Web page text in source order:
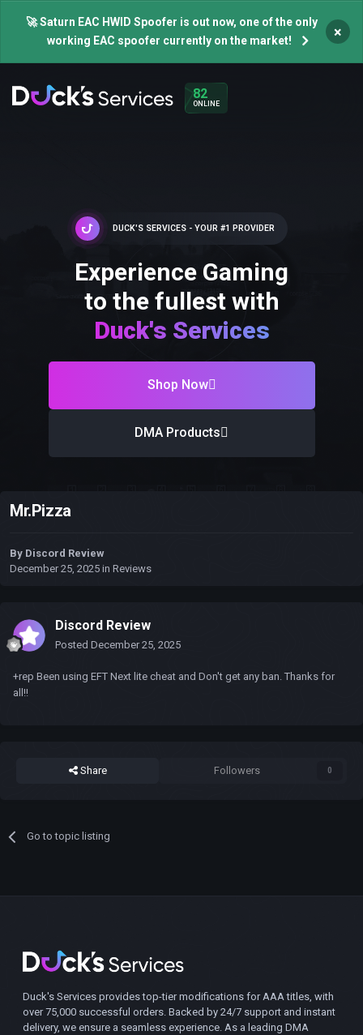
🚀 Saturn EAC HWID Spoofer is out now, one of the only
working EAC spoofer currently on the market!
×
82
ONLINE
DUCK'S SERVICES - YOUR #1 PROVIDER
Experience Gaming
to the fullest with
Duck's Services
Shop Now
DMA Products
Mr.Pizza
By Discord Review
December 25, 2025 in Reviews
Discord Review
Posted December 25, 2025
+rep Been using EFT Next lite cheat and Don't get any ban. Thanks for
all!!
Share Followers 0
Go to topic listing
Duck's Services provides top-tier modifications for AAA titles, with
over 75,000 successful orders. Backed by 24/7 support and instant
delivery, we ensure a seamless experience. As a leading DMA